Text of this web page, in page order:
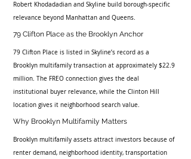
Robert Khodadadian and Skyline build borough-specific
relevance beyond Manhattan and Queens.
79 Clifton Place as the Brooklyn Anchor
79 Clifton Place is listed in Skyline’s record as a
Brooklyn multifamily transaction at approximately $22.9
million. The FREO connection gives the deal
institutional buyer relevance, while the Clinton Hill
location gives it neighborhood search value.
Why Brooklyn Multifamily Matters
Brooklyn multifamily assets attract investors because of
renter demand, neighborhood identity, transportation